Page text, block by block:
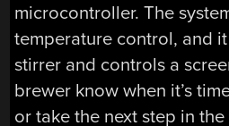
microcontroller. The
temperature control, and
stirrer and controls a
brewer know when it’s
or take the next step in